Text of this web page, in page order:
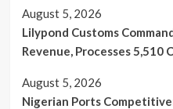
August 5, 2026
Lilypond Customs
Revenue, Processes 5,510
August 5, 2026
Nigerian Ports